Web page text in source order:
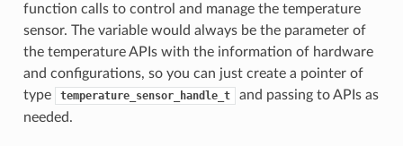
function calls to control and manage the temperature
sensor. The variable would always be the parameter of
the temperature APIs with the information of hardware
and configurations, so you can just create a pointer of
type
temperature_sensor_handle_t
and passing to APIs as
needed.